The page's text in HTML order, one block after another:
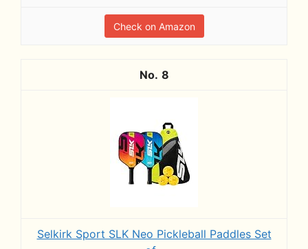
Check on Amazon
8
Selkirk Sport SLK Neo Pickleball Paddles Set